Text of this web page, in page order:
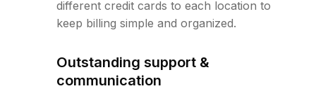
different credit cards to each location to
keep billing simple and organized.
Outstanding support &
communication